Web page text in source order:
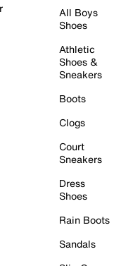
All Boys
Shoes
Athletic
Shoes &
Sneakers
Boots
Clogs
Court
Sneakers
Dress
Shoes
Rain Boots
Sandals